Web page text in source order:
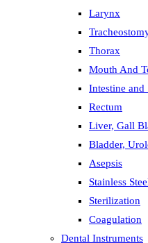
Larynx
Thorax
Mouth And
Intestine and
Rectum
Liver, Gall
Bladder,
Asepsis
Stainless
Sterilization
Coagulation
Dental Instruments